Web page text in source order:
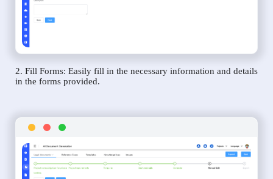
2. Fill Forms: Easily fill in the necessary information and details
in the forms provided.